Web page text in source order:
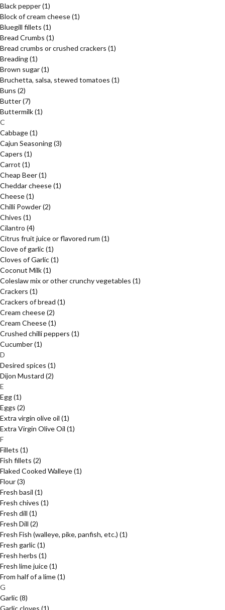
Black pepper(1)
Block of cream cheese(1)
Bluegill fillets (1)
Bread Crumbs (1)
Bread crumbs or crushed crackers (1)
Breading(1)
Brown sugar(1)
Bruchetta, salsa, stewed tomatoes (1)
Buns (2)
Butter(7)
Buttermilk(1)
C
Cabbage(1)
Cajun Seasoning(3)
Capers (1)
Carrot (1)
Cheap Beer(1)
Cheddar cheese(1)
Cheese(1)
Chilli Powder(2)
Chives (1)
Cilantro (4)
Citrus fruit juice or flavored rum (1)
Clove of garlic(1)
Cloves of Garlic(1)
Coconut Milk(1)
Coleslaw mix or other crunchy vegetables (1)
Crackers (1)
Crackers of bread (1)
Cream cheese(2)
Cream Cheese(1)
Crushed chilli peppers (1)
Cucumber(1)
D
Desired spices (1)
Dijon Mustard (2)
E
Egg(1)
Eggs (2)
Extra virgin olive oil (1)
Extra Virgin Olive Oil (1)
F
Fillets (1)
Fish fillets (2)
Flaked Cooked Walleye(1)
Flour(3)
Fresh basil (1)
Fresh chives (1)
Fresh dill (1)
Fresh Dill (2)
Fresh Fish (walleye, pike, panfish, etc.) (1)
Fresh garlic(1)
Fresh herbs (1)
Fresh lime juice(1)
From half of a lime(1)
G
Garlic(8)
Garlic cloves (1)